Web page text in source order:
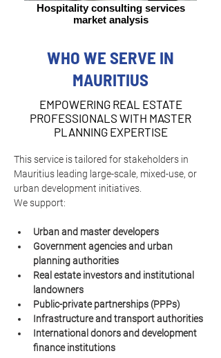
Hospitality consulting services
market analysis
WHO WE SERVE IN
MAURITIUS
EMPOWERING REAL ESTATE
PROFESSIONALS WITH MASTER
PLANNING EXPERTISE
This service is tailored for stakeholders in
Mauritius leading large-scale, mixed-use, or
urban development initiatives.
We support:
Urban and master developers
Government agencies and urban
planning authorities
Real estate investors and institutional
landowners
Public-private partnerships (PPPs)
Infrastructure and transport authorities
International donors and development
finance institutions